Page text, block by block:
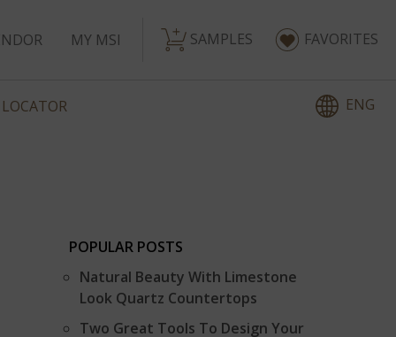
MY MSI SAMPLES FAVORITES
ENG
POPULAR POSTS
Natural Beauty With Limestone
Look Quartz Countertops
Two Great Tools To Design Your